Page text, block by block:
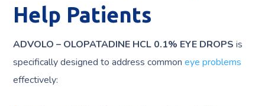
Help Patients
ADVOLO – OLOPATADINE HCL 0.1% EYE DROPS is
specifically designed to address commoneye problems
effectively: